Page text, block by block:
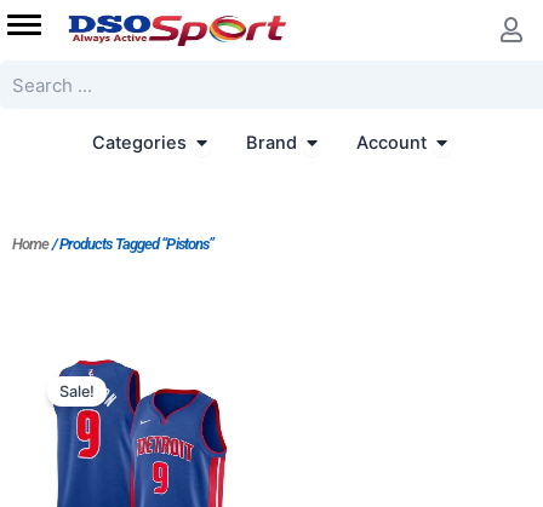
Skip
to
Categories Open Categories
Brand Open Brand
Account Open Account
Home/ Products Tagged “Pistons”
Sale!
Original
price
was:
$124.00.
is:
$65.00.